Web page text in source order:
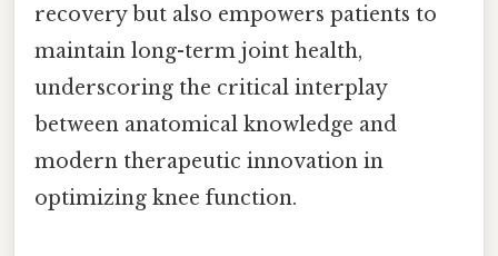
recovery but also empowers patients to
maintain long-term joint health,
underscoring the critical interplay
between anatomical knowledge and
modern therapeutic innovation in
optimizing knee function.